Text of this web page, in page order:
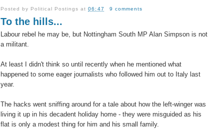
Posted by Political Postings at06:47 9 comments
To the hills...
Labour rebel he may be, but Nottingham South MP Alan Simpson is not
a militant.
At least I didn't think so until recently when he mentioned what
happened to some eager journalists who followed him out to Italy last
year.
The hacks went sniffing around for a tale about how the left-winger was
living it up in his decadent holiday home - they were misguided as his
flat is only a modest thing for him and his small family.